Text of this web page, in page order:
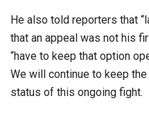
He also told reporters that
that an appeal was not his
“have to keep that option
We will continue to keep
status of this ongoing fight.